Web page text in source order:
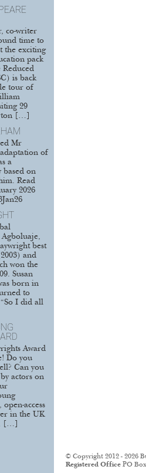
co-writer
time to
the exciting
pack
Reduced
is back
tour of
29
[…]
Mr
of
a
based on
Read
2026
best
and
won the
Susan
born in
to
I did all
Award
Do you
Can you
actors on
access
in the UK
[…]
© Copyright 2012 - 2026
Registered Office PO